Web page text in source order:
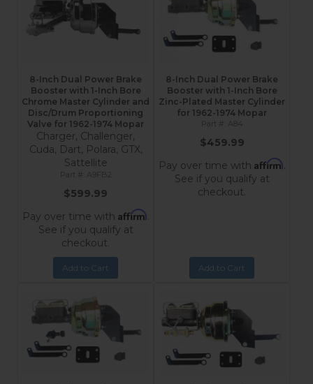
8-Inch Dual Power Brake
Booster with 1-Inch Bore
Chrome Master Cylinder and
Disc/Drum Proportioning
Valve for 1962-1974 Mopar
Charger, Challenger,
Cuda, Dart, Polara, GTX,
Sattellite
A9FB2
$599.99
Pay over time with Affirm.
See if you qualify at
checkout.
Add to Cart
8-Inch Dual Power Brake
Booster with 1-Inch Bore
Zinc-Plated Master Cylinder
for 1962-1974 Mopar
A84
$459.99
Pay over time with Affirm.
See if you qualify at
checkout.
Add to Cart